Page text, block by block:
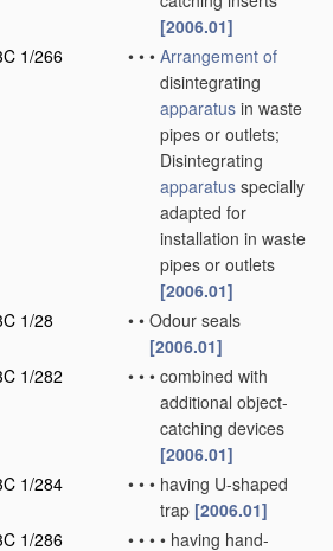
[2006.01]
1/266 • • • Arrangement of
disintegrating
apparatus in waste
pipes or outlets;
Disintegrating
apparatus specially
adapted for
installation in waste
pipes or outlets
[2006.01]
1/28
• • Odour seals
[2006.01]
1/282
• • • combined with
additional object-
catching devices
[2006.01]
1/284
• • • having U-shaped
trap [2006.01]
1/286
• • • • having hand-